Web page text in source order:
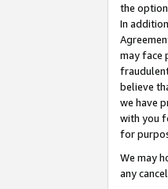
the
In
may face
believe
we have
with you
for
We may
any